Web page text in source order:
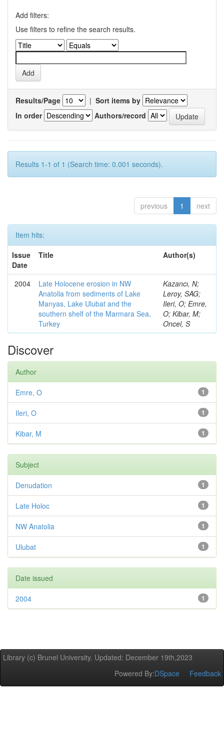
Add filters:
Use filters to refine the search results.
Results/Page | Sort items by
In order
Authors/record
Results 1-1 of 1 (Search time: 0.001 seconds).
previous 1 next
Item hits:
Issue
Date
Title Author(s)
2004
Late Holocene erosion in NW
Anatolia from sediments of Lake
Manyas, Lake Ulubat and the
southern shelf of the Marmara Sea,
Turkey
Kazancı, N;
Leroy, SAG;
Ileri, O; Emre,
O; Kibar, M;
Oncel, S
Discover
Author
1
Emre, O
1
Ileri, O
1
Kibar, M
Subject
1
Denudation
1
Late Holoc
1
NW Anatolia
1
Ulubat
Date issued
1
2004
Library (c) Brunel University. Updated: December 19th,2023
Powered By:DSpace Feedback